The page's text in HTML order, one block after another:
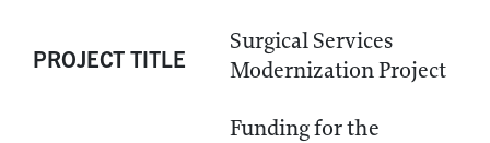
PROJECT TITLE
Surgical Services
Modernization Project
Funding for the